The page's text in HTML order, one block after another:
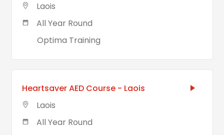
Laois
All Year Round
Optima Training
Heartsaver AED Course - Laois
Laois
All Year Round